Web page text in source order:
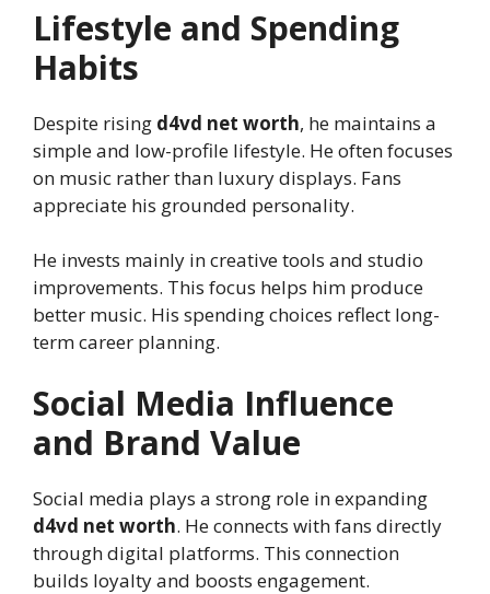
Lifestyle and Spending
Habits
Despite rising d4vd net worth, he maintains a
simple and low-profile lifestyle. He often focuses
on music rather than luxury displays. Fans
appreciate his grounded personality.
He invests mainly in creative tools and studio
improvements. This focus helps him produce
better music. His spending choices reflect long-
term career planning.
Social Media Influence
and Brand Value
Social media plays a strong role in expanding
d4vd net worth. He connects with fans directly
through digital platforms. This connection
builds loyalty and boosts engagement.